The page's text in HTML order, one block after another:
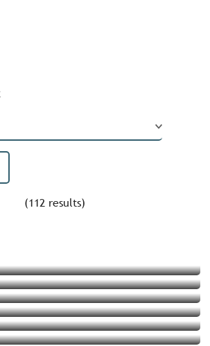
(112 results)
snorkelling outings
Read more
Read more
Read more
Get some height
food break along the GR®34
and bargains
converted into trendy spots
made in Brittany
of painters in Brittany